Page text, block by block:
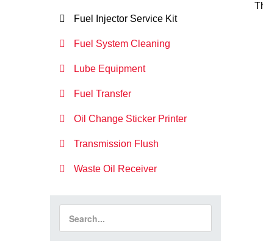
Fuel Injector Service Kit
Fuel System Cleaning
Lube Equipment
Fuel Transfer
Oil Change Sticker Printer
Transmission Flush
Waste Oil Receiver